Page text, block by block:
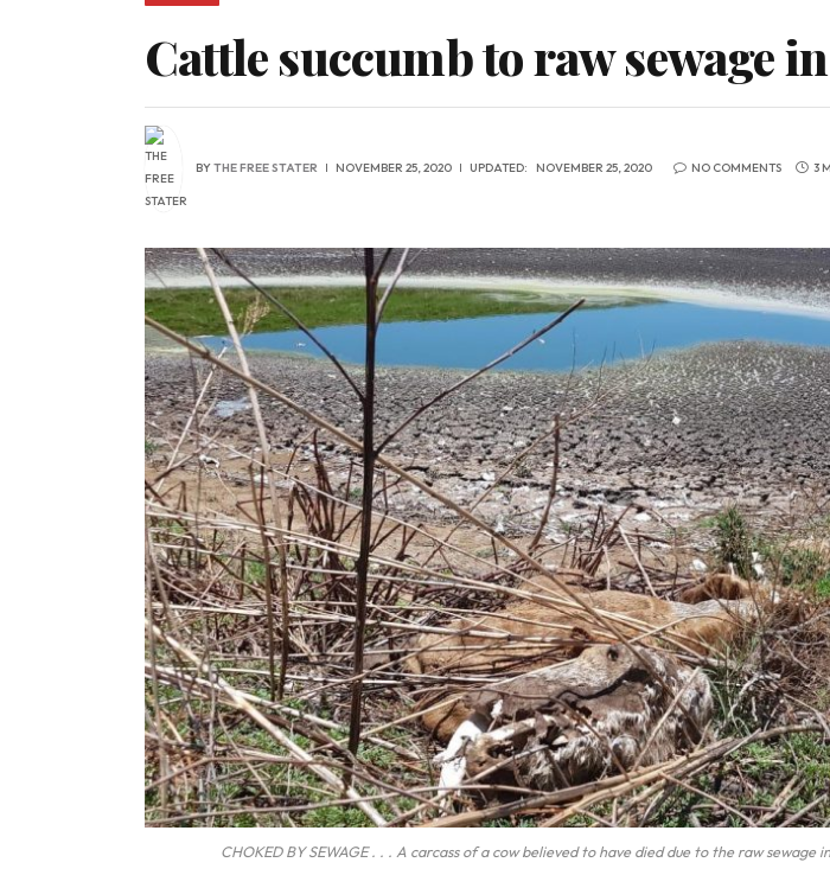
Cattle succumb to raw sewage
BYTHE FREE STATER NOVEMBER 25, 2020 UPDATED: NOVEMBER 25, 2020 NO COMMENTS 3
CHOKED BY SEWAGE . . . A carcass of a cow believed to have died due to the raw sewage